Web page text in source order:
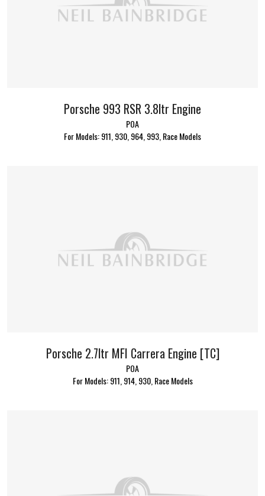
Porsche 993 RSR 3.8ltr Engine
POA
For Models: 911, 930, 964, 993, Race Models
Porsche 2.7ltr MFI Carrera Engine [TC]
POA
For Models: 911, 914, 930, Race Models